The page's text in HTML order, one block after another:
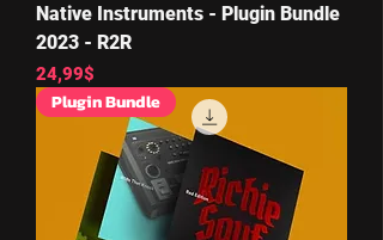
Native Instruments - Plugin Bundle
2023 - R2R
Price
24,99$
Plugin Bundle